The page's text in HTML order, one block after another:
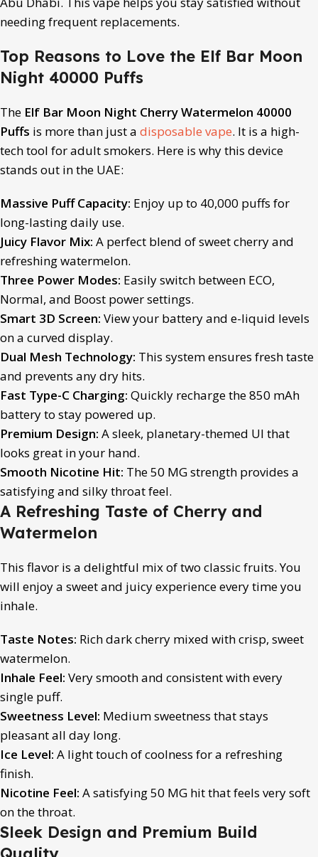
needing frequent replacements.
Top Reasons to Love the Elf Bar Moon
Night 40000 Puffs
The Elf Bar Moon Night Cherry Watermelon 40000
Puffs is more than just a disposable vape. It is a high-
tech tool for adult smokers. Here is why this device
stands out in the UAE:
Massive Puff Capacity: Enjoy up to 40,000 puffs for
long-lasting daily use.
Juicy Flavor Mix: A perfect blend of sweet cherry and
refreshing watermelon.
Three Power Modes: Easily switch between ECO,
Normal, and Boost power settings.
Smart 3D Screen: View your battery and e-liquid levels
on a curved display.
Dual Mesh Technology: This system ensures fresh taste
and prevents any dry hits.
Fast Type-C Charging: Quickly recharge the 850 mAh
battery to stay powered up.
Premium Design: A sleek, planetary-themed UI that
looks great in your hand.
Smooth Nicotine Hit: The 50 MG strength provides a
satisfying and silky throat feel.
A Refreshing Taste of Cherry and
Watermelon
This flavor is a delightful mix of two classic fruits. You
will enjoy a sweet and juicy experience every time you
inhale.
Taste Notes: Rich dark cherry mixed with crisp, sweet
watermelon.
Inhale Feel: Very smooth and consistent with every
single puff.
Sweetness Level: Medium sweetness that stays
pleasant all day long.
Ice Level: A light touch of coolness for a refreshing
finish.
Nicotine Feel: A satisfying 50 MG hit that feels very soft
on the throat.
Sleek Design and Premium Build